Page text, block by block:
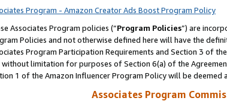
Program - Amazon Creator Ads Boost Program Policy
Associates Program policies (“Program Policies”) are
Policies and not otherwise defined here will have the
Program Participation Requirements and Section 3 of
without limitation for purposes of Section 6(a) of the
1 of the Amazon Influencer Program Policy will be deemed
Associates Program